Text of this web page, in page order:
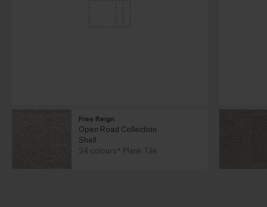
Free Reign
Open Road Collection
Shell
24 colours
Plank Tile